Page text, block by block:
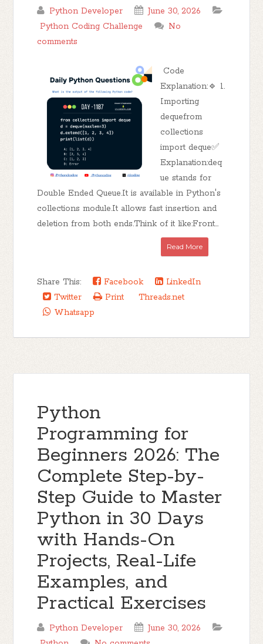
Python Developer
June 30, 2026
Python Coding Challenge
No
comments
Code
Explanation:🔹 1.
Importing
dequefrom
collections
import deque✅
Explanation:deq
ue stands for
Double Ended Queue.It is available in Python's
collections module.It allows fast insertion and
deletion from both ends.Think of it like:Front...
Read More
Share This: Facebook
LinkedIn
Twitter
Print
Threads.net
Whatsapp
Python
Programming for
Beginners 2026: The
Complete Step-by-
Step Guide to Master
Python in 30 Days
with Hands-On
Projects, Real-Life
Examples, and
Practical Exercises
Python Developer
June 30, 2026